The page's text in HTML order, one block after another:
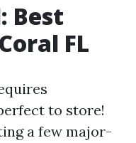
Best
FL
to store!
a few major-